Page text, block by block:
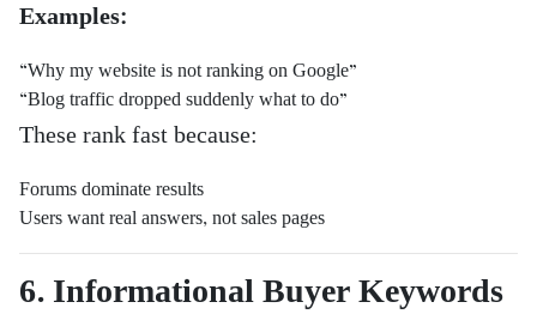
Examples:
“Why my website is not ranking on Google”
“Blog traffic dropped suddenly what to do”
These rank fast because:
Forums dominate results
Users want real answers, not sales pages
6. Informational Buyer Keywords